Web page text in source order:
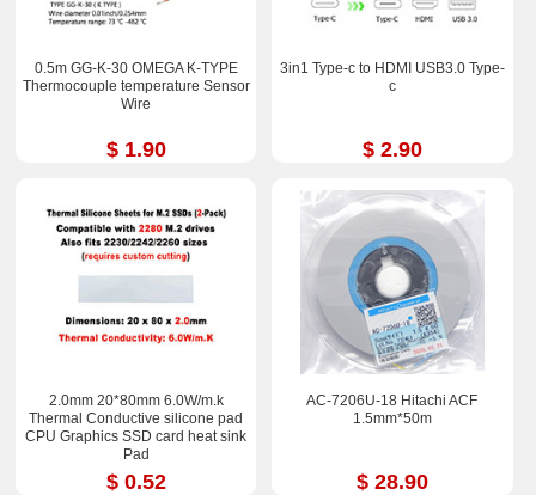
0.5m GG-K-30 OMEGA K-TYPE
Thermocouple temperature Sensor
Wire
$ 1.90
3in1 Type-c to HDMI USB3.0 Type-
c
$ 2.90
2.0mm 20*80mm 6.0W/m.k
Thermal Conductive silicone pad
CPU Graphics SSD card heat sink
Pad
$ 0.52
AC-7206U-18 Hitachi ACF
1.5mm*50m
$ 28.90